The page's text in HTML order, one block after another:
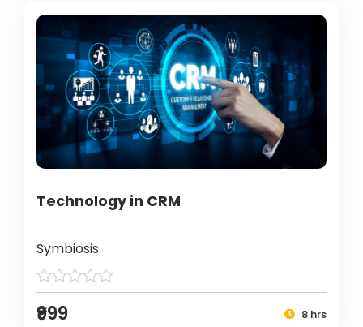
Technology in CRM
Symbiosis
₹999 8 hrs